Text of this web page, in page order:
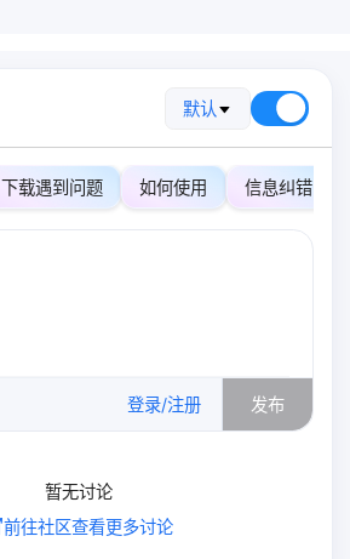
默认
下载遇到问题 如何使用 信息纠错
登录/注册 发布
暂无讨论
前往社区查看更多讨论